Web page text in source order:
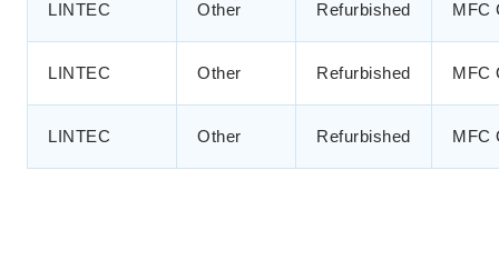
LINTEC Other Refurbished MFC
LINTEC Other Refurbished MFC
LINTEC Other Refurbished MFC